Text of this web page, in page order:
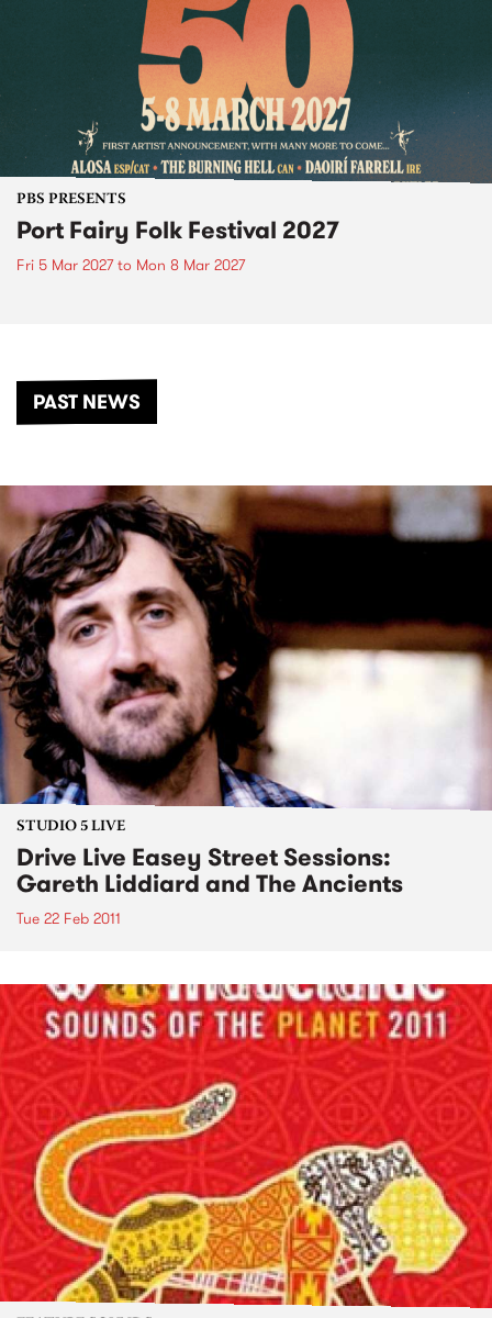
PBS PRESENTS
Port Fairy Folk Festival 2027
Fri 5 Mar 2027to Mon 8 Mar 2027
PAST NEWS
STUDIO 5 LIVE
Drive Live Easey Street Sessions:
Gareth Liddiard and The Ancients
Tue 22 Feb 2011